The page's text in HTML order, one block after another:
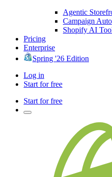
Agentic
Campaign
Shopify AI
Pricing
Enterprise
Spring '26 Edition
Log in
Start for free
Start for free